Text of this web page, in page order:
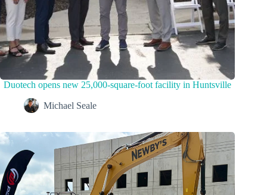
Duotech opens new 25,000-square-foot facility in Huntsville
Michael Seale